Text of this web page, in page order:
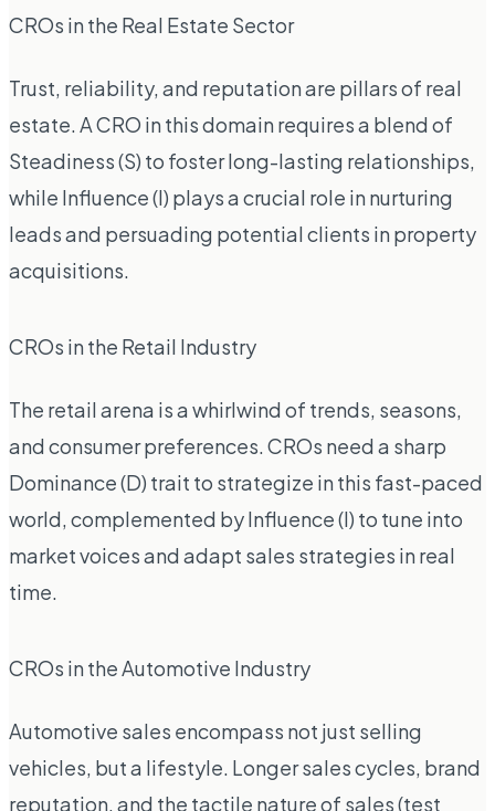
CROs in the Real Estate Sector
Trust, reliability, and reputation are pillars of real
estate. A CRO in this domain requires a blend of
Steadiness (S) to foster long-lasting relationships,
while Influence (I) plays a crucial role in nurturing
leads and persuading potential clients in property
acquisitions.
CROs in the Retail Industry
The retail arena is a whirlwind of trends, seasons,
and consumer preferences. CROs need a sharp
Dominance (D) trait to strategize in this fast-paced
world, complemented by Influence (I) to tune into
market voices and adapt sales strategies in real
time.
CROs in the Automotive Industry
Automotive sales encompass not just selling
vehicles, but a lifestyle. Longer sales cycles, brand
reputation, and the tactile nature of sales (test